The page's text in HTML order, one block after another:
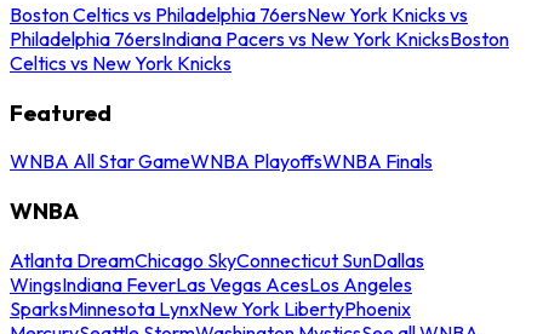
Boston Celtics vs Philadelphia 76ersNew York Knicks vs
Philadelphia 76ersIndiana Pacers vs New York KnicksBoston
Celtics vs New York Knicks
Featured
WNBA All Star GameWNBA PlayoffsWNBA Finals
WNBA
Atlanta DreamChicago SkyConnecticut SunDallas
WingsIndiana FeverLas Vegas AcesLos Angeles
SparksMinnesota LynxNew York LibertyPhoenix